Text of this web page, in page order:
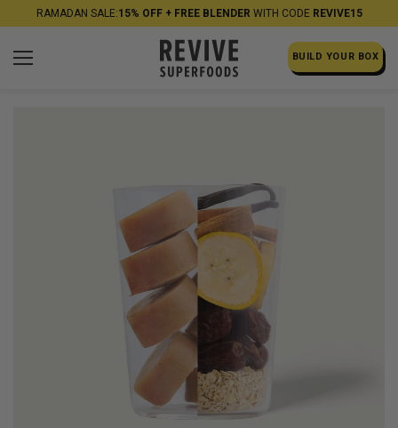
RAMADAN SALE:15% OFF + FREE BLENDER WITH CODE REVIVE15
BUILD YOUR BOX